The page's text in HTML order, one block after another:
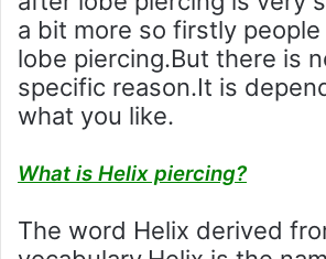
a bit more so firstly
lobe piercing.But there is
specific reason.It is
what you like.
What is Helix piercing?
The word Helix derived